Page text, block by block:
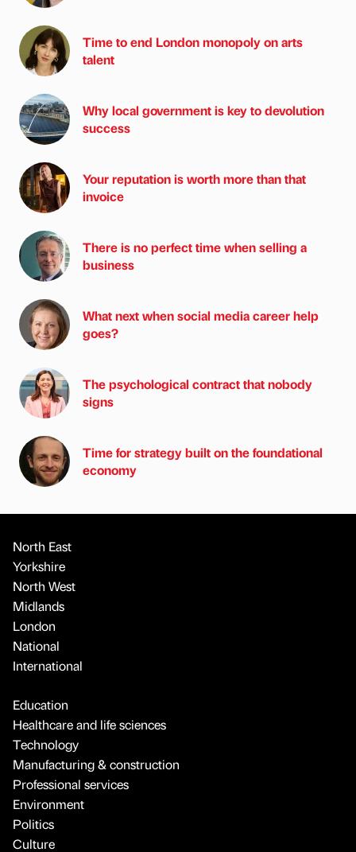
Time to end London monopoly on arts
talent
Why local government is key to devolution
success
Your reputation is worth more than that
invoice
There is no perfect time when selling a
business
What next when social media career help
goes?
The psychological contract that nobody
signs
Time for strategy built on the foundational
economy
North East
Yorkshire
North West
Midlands
London
National
International
Education
Healthcare and life sciences
Technology
Manufacturing & construction
Professional services
Environment
Politics
Culture